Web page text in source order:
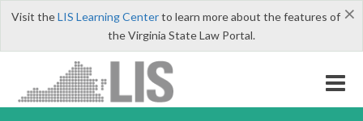
×
Visit theLIS Learning Centerto learn more about the features of
the Virginia State Law Portal.